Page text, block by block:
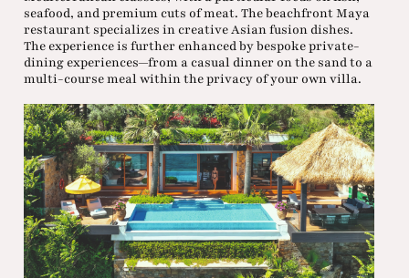
seafood, and premium cuts of meat. The beachfront Maya
restaurant specializes in creative Asian fusion dishes.
The experience is further enhanced by bespoke private-
dining experiences—from a casual dinner on the sand to a
multi-course meal within the privacy of your own villa.